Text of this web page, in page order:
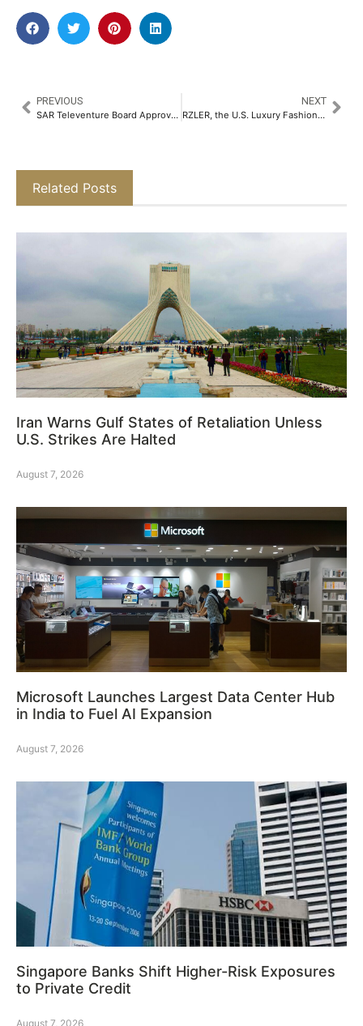
PREVIOUS
SAR Televenture Board Approves Share Swap Deal for Acquisition of Majority Stake in Tikona Infinet for Rs. 578 Crore​
NEXT
RZLER, the U.S. Luxury Fashion Brand, Debuts in India with its First Flagship Store in Pune​
Related Posts
Iran Warns Gulf States of Retaliation Unless
U.S. Strikes Are Halted
August 7, 2026
Microsoft Launches Largest Data Center Hub
in India to Fuel AI Expansion
August 7, 2026
Singapore Banks Shift Higher-Risk Exposures
to Private Credit
August 7, 2026